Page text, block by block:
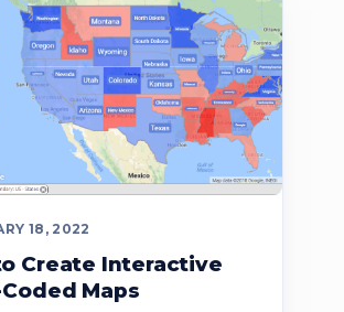
18, 2022
Create Interactive
Maps